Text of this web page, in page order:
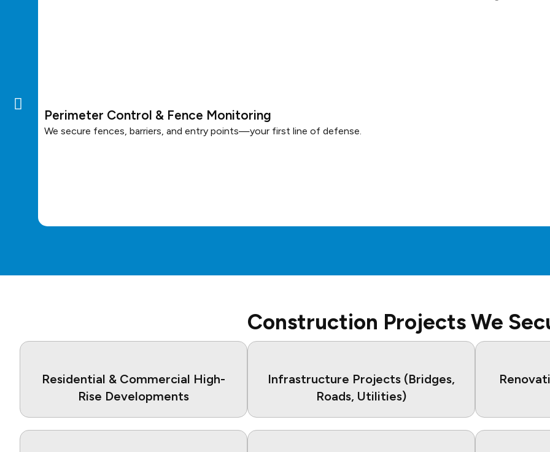
Perimeter Control & Fence Monitoring
We secure fences, barriers, and entry points—your first line of defense.
Construction Projects We
Residential & Commercial High-
Rise Developments
Infrastructure Projects (Bridges,
Roads, Utilities)